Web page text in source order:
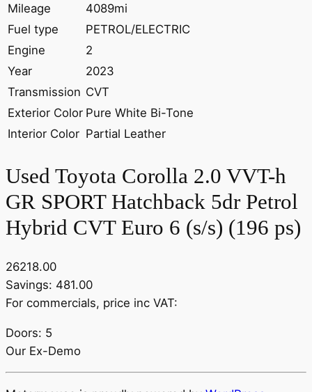
Mileage
4089mi
Fuel type
PETROL/ELECTRIC
Engine
2
Year
2023
Transmission CVT
Exterior Color Pure White Bi-Tone
Interior Color Partial Leather
Used Toyota Corolla 2.0 VVT-h
GR SPORT Hatchback 5dr Petrol
Hybrid CVT Euro 6 (s/s) (196 ps)
26218.00
Savings: 481.00
For commercials, price inc VAT:
Doors: 5
Our Ex-Demo